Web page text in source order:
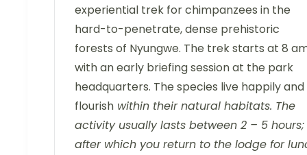
experiential trek for chimpanzees in the
hard-to-penetrate, dense prehistoric
forests of Nyungwe. The trek starts at 8
with an early briefing session at the park
headquarters. The species live happily and
flourish within their natural habitats. The
activity usually lasts between 2 – 5 hours;
after which you return to the lodge for